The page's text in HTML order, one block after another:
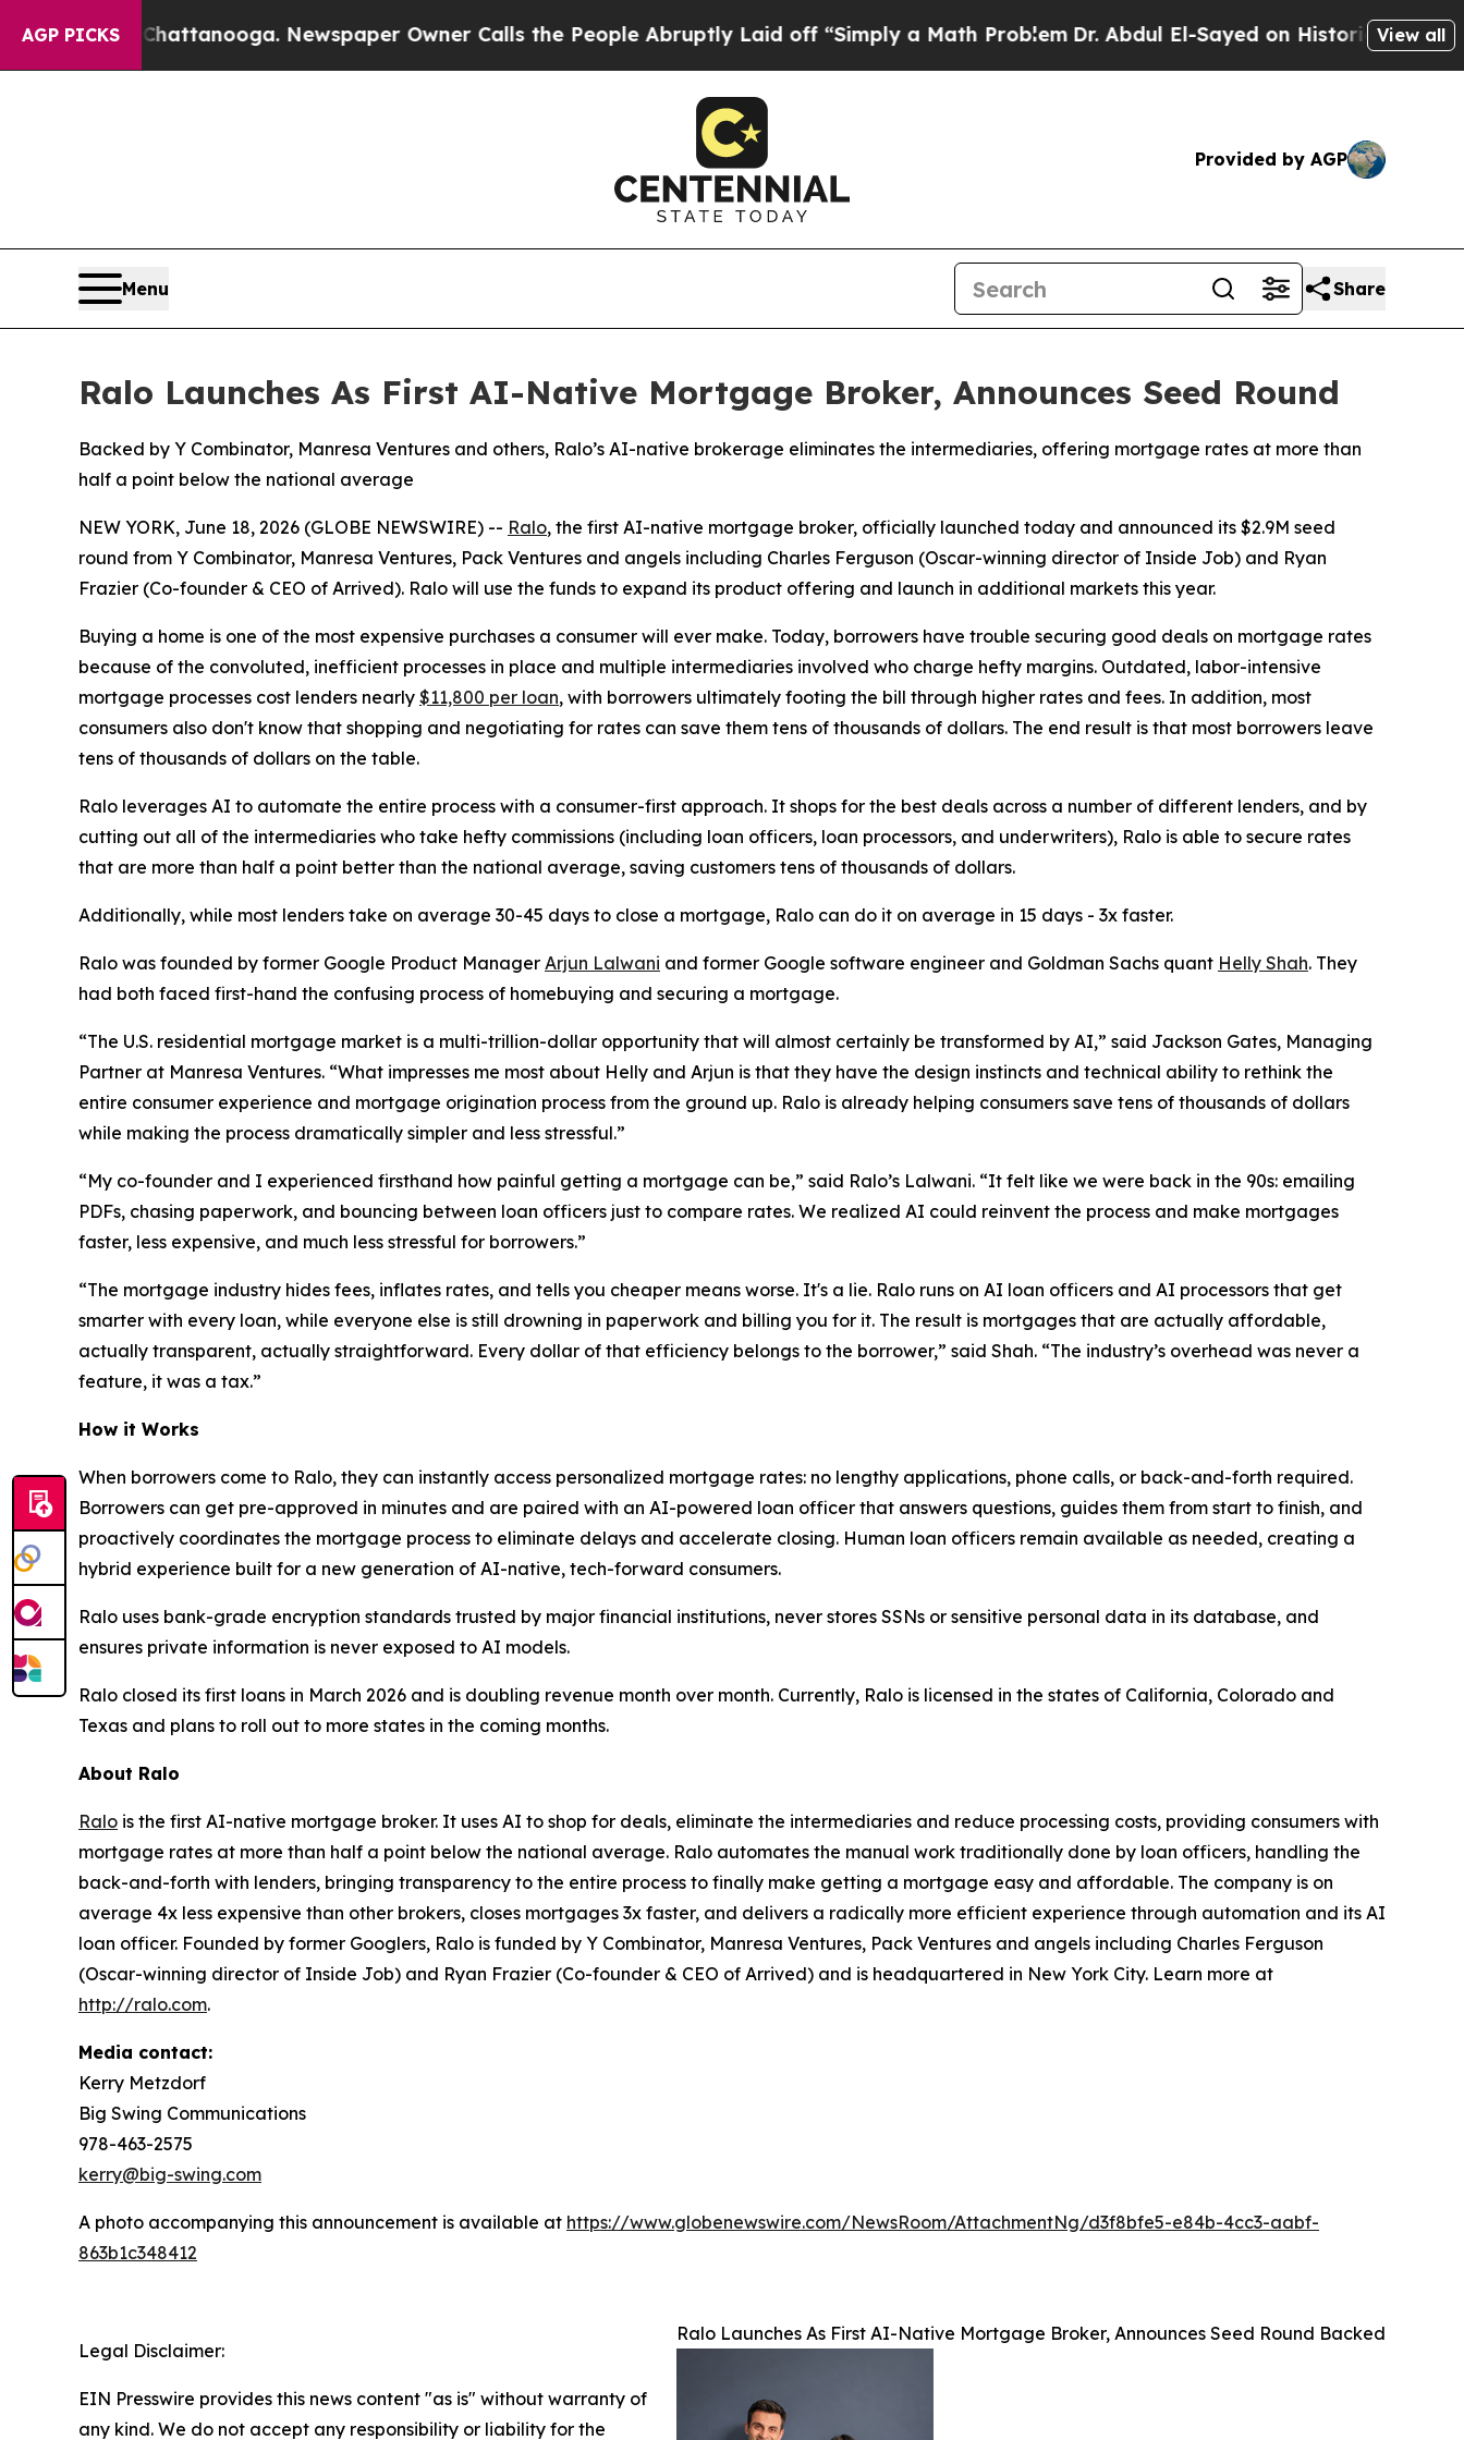
AGP PICKS
in Chattanooga. Newspaper Owner Calls the People Abruptly Laid off “Simply a Math Problem Dr. Abdul El-Sayed on Historic Michigan Win:
View all
Provided by AGP
Menu Share
Ralo Launches As First AI-Native Mortgage Broker, Announces Seed Round
Backed by Y Combinator, Manresa Ventures and others, Ralo’s AI-native brokerage eliminates the intermediaries, offering mortgage rates at more than
half a point below the national average
NEW YORK, June 18, 2026 (GLOBE NEWSWIRE) -- Ralo, the first AI-native mortgage broker, officially launched today and announced its $2.9M seed
round from Y Combinator, Manresa Ventures, Pack Ventures and angels including Charles Ferguson (Oscar-winning director of Inside Job) and Ryan
Frazier (Co-founder & CEO of Arrived). Ralo will use the funds to expand its product offering and launch in additional markets this year.
Buying a home is one of the most expensive purchases a consumer will ever make. Today, borrowers have trouble securing good deals on mortgage rates
because of the convoluted, inefficient processes in place and multiple intermediaries involved who charge hefty margins. Outdated, labor-intensive
mortgage processes cost lenders nearly $11,800 per loan, with borrowers ultimately footing the bill through higher rates and fees. In addition, most
consumers also don't know that shopping and negotiating for rates can save them tens of thousands of dollars. The end result is that most borrowers leave
tens of thousands of dollars on the table.
Ralo leverages AI to automate the entire process with a consumer-first approach. It shops for the best deals across a number of different lenders, and by
cutting out all of the intermediaries who take hefty commissions (including loan officers, loan processors, and underwriters), Ralo is able to secure rates
that are more than half a point better than the national average, saving customers tens of thousands of dollars.
Additionally, while most lenders take on average 30-45 days to close a mortgage, Ralo can do it on average in 15 days - 3x faster.
Ralo was founded by former Google Product Manager Arjun Lalwani and former Google software engineer and Goldman Sachs quant Helly Shah. They
had both faced first-hand the confusing process of homebuying and securing a mortgage.
“The U.S. residential mortgage market is a multi-trillion-dollar opportunity that will almost certainly be transformed by AI,” said Jackson Gates, Managing
Partner at Manresa Ventures. “What impresses me most about Helly and Arjun is that they have the design instincts and technical ability to rethink the
entire consumer experience and mortgage origination process from the ground up. Ralo is already helping consumers save tens of thousands of dollars
while making the process dramatically simpler and less stressful.”
“My co-founder and I experienced firsthand how painful getting a mortgage can be,” said Ralo’s Lalwani. “It felt like we were back in the 90s: emailing
PDFs, chasing paperwork, and bouncing between loan officers just to compare rates. We realized AI could reinvent the process and make mortgages
faster, less expensive, and much less stressful for borrowers.”
“The mortgage industry hides fees, inflates rates, and tells you cheaper means worse. It's a lie. Ralo runs on AI loan officers and AI processors that get
smarter with every loan, while everyone else is still drowning in paperwork and billing you for it. The result is mortgages that are actually affordable,
actually transparent, actually straightforward. Every dollar of that efficiency belongs to the borrower,” said Shah. “The industry’s overhead was never a
feature, it was a tax.”
How it Works
When borrowers come to Ralo, they can instantly access personalized mortgage rates: no lengthy applications, phone calls, or back-and-forth required.
Borrowers can get pre-approved in minutes and are paired with an AI-powered loan officer that answers questions, guides them from start to finish, and
proactively coordinates the mortgage process to eliminate delays and accelerate closing. Human loan officers remain available as needed, creating a
hybrid experience built for a new generation of AI-native, tech-forward consumers.
Ralo uses bank-grade encryption standards trusted by major financial institutions, never stores SSNs or sensitive personal data in its database, and
ensures private information is never exposed to AI models.
Ralo closed its first loans in March 2026 and is doubling revenue month over month. Currently, Ralo is licensed in the states of California, Colorado and
Texas and plans to roll out to more states in the coming months.
About Ralo
Ralo is the first AI-native mortgage broker. It uses AI to shop for deals, eliminate the intermediaries and reduce processing costs, providing consumers with
mortgage rates at more than half a point below the national average. Ralo automates the manual work traditionally done by loan officers, handling the
back-and-forth with lenders, bringing transparency to the entire process to finally make getting a mortgage easy and affordable. The company is on
average 4x less expensive than other brokers, closes mortgages 3x faster, and delivers a radically more efficient experience through automation and its AI
loan officer. Founded by former Googlers, Ralo is funded by Y Combinator, Manresa Ventures, Pack Ventures and angels including Charles Ferguson
(Oscar-winning director of Inside Job) and Ryan Frazier (Co-founder & CEO of Arrived) and is headquartered in New York City. Learn more at
http://ralo.com.
Media contact:
Kerry Metzdorf
Big Swing Communications
978-463-2575
kerry@big-swing.com
A photo accompanying this announcement is available at https://www.globenewswire.com/NewsRoom/AttachmentNg/d3f8bfe5-e84b-4cc3-aabf-
863b1c348412
Ralo Launches As First AI-Native Mortgage Broker, Announces Seed Round Backed
Legal Disclaimer:
EIN Presswire provides this news content "as is" without warranty of
any kind. We do not accept any responsibility or liability for the